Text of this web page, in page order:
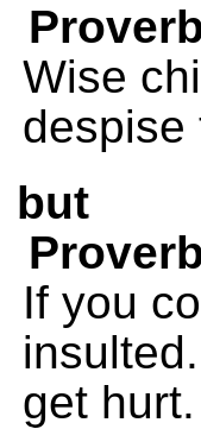
Wise
despise
but
If you
get hurt.